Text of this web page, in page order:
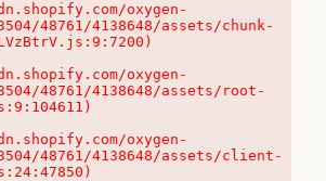
oxygen-
48761/4138648/assets/chunk-
DLVzBtrV.js:9:7200)
oxygen-
48761/4138648/assets/root-
oxygen-
48761/4138648/assets/client-